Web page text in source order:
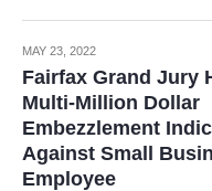
MAY 23, 2022
Fairfax Grand Jury
Multi-Million Dollar
Embezzlement
Against Small
Employee